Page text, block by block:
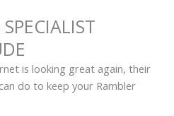
is looking great again, their
do to keep your Rambler